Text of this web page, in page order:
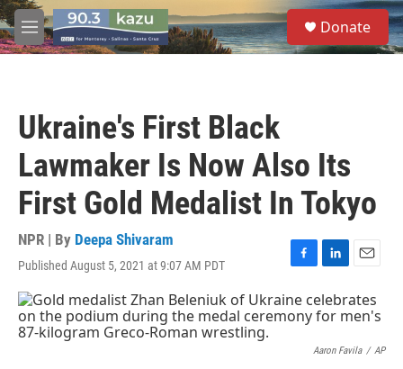
Skip to main content
M
e
S
e
a
Donate
Ukraine's First Black
Lawmaker Is Now Also Its
First Gold Medalist In Tokyo
NPR | By Deepa Shivaram
Published August 5, 2021 at 9:07 AM PDT
F
c
e
L
i
n
k
d
E
a
i
Aaron Favila / AP